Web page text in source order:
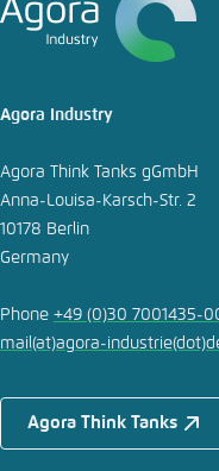
Agora Industry
Agora Think Tanks gGmbH
Anna-Louisa-Karsch-Str. 2
10178 Berlin
Germany
Phone +49 (0)30 7001435-
mail(at)agora-industrie(dot)
Agora Think Tanks